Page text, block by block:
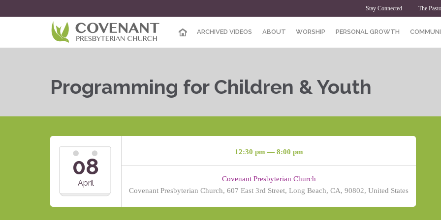
Stay Connected The
ARCHIVED VIDEOS ABOUT WORSHIP PERSONAL GROWTH
Programming for Children & Youth
08
April
12:30 pm — 8:00 pm
Covenant Presbyterian Church
Covenant Presbyterian Church, 607 East 3rd Street, Long Beach, CA, 90802, United States